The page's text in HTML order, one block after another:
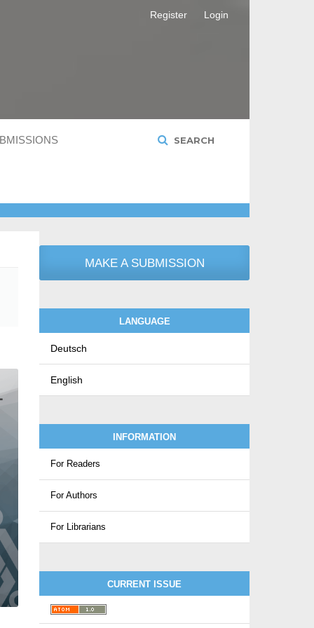
SEARCH
Register Login
MAKE A SUBMISSION
LANGUAGE
Deutsch
English
INFORMATION
For Readers
For Authors
For Librarians
CURRENT ISSUE